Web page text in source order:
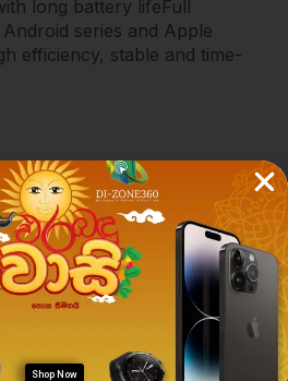
long battery lifeFull
series and Apple
efficiency, stable and time-
Products
Shop Now